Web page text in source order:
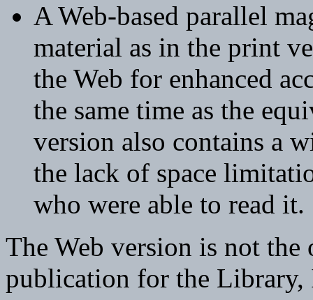
A Web-based parallel
material as in the print
the Web for enhanced
the same time as the
version also contains a
the lack of space
who were able to read it.
The Web version is not
publication for the